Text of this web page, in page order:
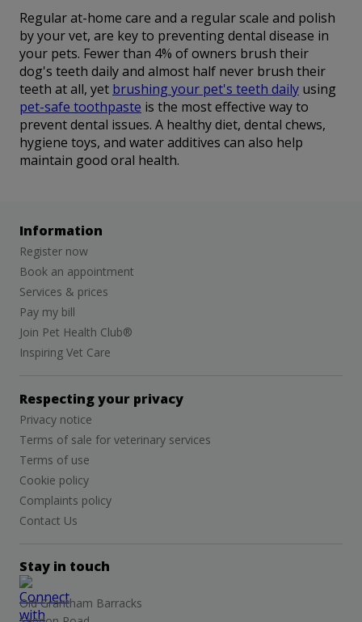
Regular at-home care and a regular scale and polish
by your vet, are key to preventing dental disease in
your pets. Fewer than 4% of owners brush their
dog's teeth daily and almost half never brush their
teeth at all, yet brushing your pet's teeth daily using
pet-safe toothpaste is the most effective way to
prevent dental issues. A healthy diet, dental chews,
hygiene toys, and water additives can also help
maintain good oral health.
Information
Register now
Book an appointment
Services & prices
Pay my bill
Join Pet Health Club®
Inspiring Vet Care
Respecting your privacy
Privacy notice
Terms of sale for veterinary services
Terms of use
Cookie policy
Complaints policy
Contact Us
Stay in touch
Old Grantham Barracks